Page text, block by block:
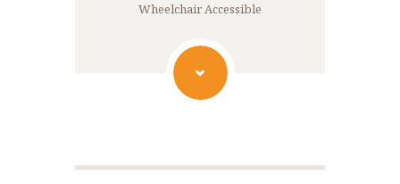
Wheelchair Accessible